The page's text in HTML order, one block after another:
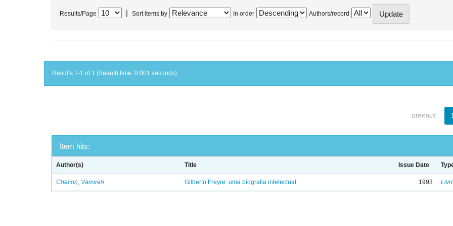
Results/Page Sort items by In order Authors/record
Results 1-1 of 1 (Search time: 0.001 seconds).
previous
Item hits:
Author(s) Title Issue Date
Chacon, Vamireh Gilberto Freyre: uma biografia intelectual 1993